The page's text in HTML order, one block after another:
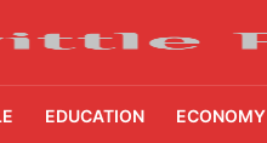
EDUCATION ECONOMY